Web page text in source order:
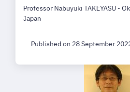
Professor Nabuyuki TAKEYASU -
Japan
Published on 28 September